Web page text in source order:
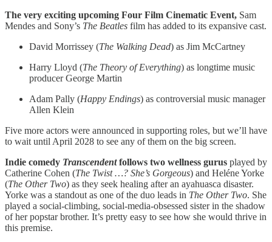
The very exciting upcoming Four Film Cinematic Event, Sam
Mendes and Sony’s The Beatles film has added to its expansive cast.
David Morrissey (The Walking Dead) as Jim McCartney
Harry Lloyd (The Theory of Everything) as longtime music
producer George Martin
Adam Pally (Happy Endings) as controversial music manager
Allen Klein
Five more actors were announced in supporting roles, but we’ll have
to wait until April 2028 to see any of them on the big screen.
Indie comedy Transcendentfollows two wellness gurus played by
Catherine Cohen (The Twist …? She’s Gorgeous) and Heléne Yorke
(The Other Two) as they seek healing after an ayahuasca disaster.
Yorke was a standout as one of the duo leads in The Other Two. She
played a social-climbing, social-media-obsessed sister in the shadow
of her popstar brother. It’s pretty easy to see how she would thrive in
this premise.